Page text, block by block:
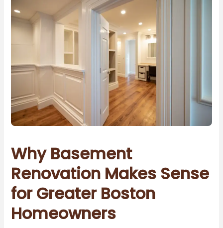
Why Basement
Renovation Makes Sense
for Greater Boston
Homeowners